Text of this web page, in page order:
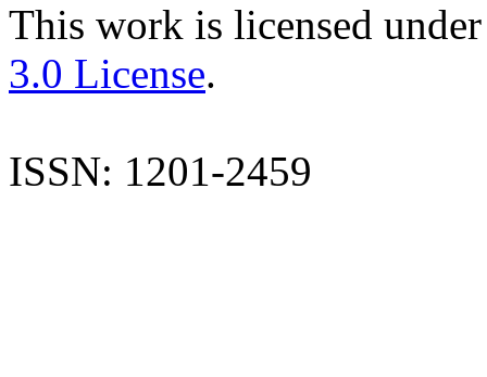
This work is licensed
3.0 License.
ISSN: 1201-2459